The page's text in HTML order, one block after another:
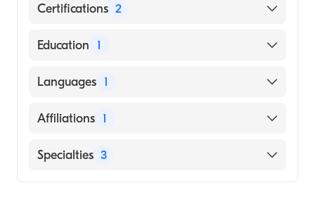
Certifications 2
American Board of Preventive Medicine
Education 1
Vanderbilt University School of Medicine
Languages 1
English
Affiliations 1
Methodist Dallas Medical Center
Specialties 3